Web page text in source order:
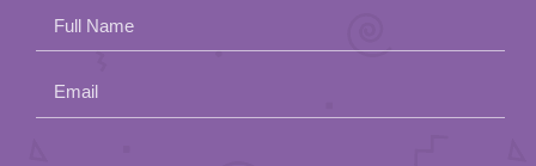
Full Name
Email